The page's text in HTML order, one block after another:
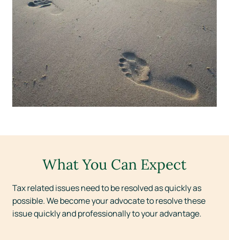
What You Can Expect
Tax related issues need to be resolved as quickly as
possible. We become your advocate to resolve these
issue quickly and professionally to your advantage.